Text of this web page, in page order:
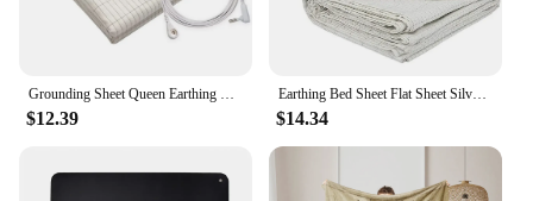
Grounding Sheet Queen Earthing Sheet Grounding Bed Sheet With Cord 95% Cotton And 5% Soft Silver Thread For Healing Sleep
$12.39
Earthing Bed Sheet Flat Sheet Silver Fiber Conductive Organic Grounding Sleep Sheets Release Static Protect Health Grounding Mat
$14.34